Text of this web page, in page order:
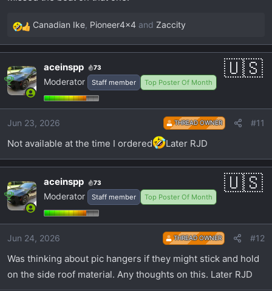
R
e
c
t
i
o
n
:
Canadian Ike, Pioneer4x4 and Zaccity
aceinspp 73
Moderator Staff member Top Poster Of Month
Jun 23, 2026 THREAD OWNER #11
Not available at the time I ordered Later RJD
aceinspp 73
Moderator Staff member Top Poster Of Month
Jun 24, 2026 THREAD OWNER #12
Was thinking about pic hangers if they might stick and hold
on the side roof material. Any thoughts on this. Later RJD